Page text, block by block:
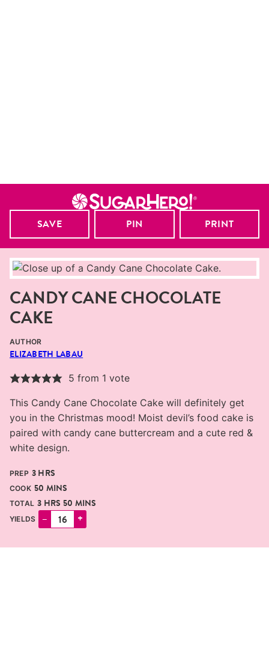
SAVE PIN PRINT
CANDY CANE CHOCOLATE
CAKE
AUTHOR
ELIZABETH LABAU
5 from 1 vote
This Candy Cane Chocolate Cake will definitely get
you in the Christmas mood! Moist devil’s food cake is
paired with candy cane buttercream and a cute red &
white design.
PREP 3HOURS
HRS
COOK 50 MINUTES
MINS
TOTAL 3HOURS
HRS 50 MINUTES
MINS
YIELDS – +